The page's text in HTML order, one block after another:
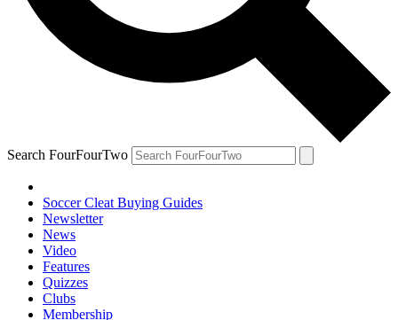
Search FourFourTwo
Soccer Cleat Buying Guides
Newsletter
News
Video
Features
Quizzes
Clubs
Membership